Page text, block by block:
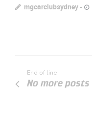
mgcarclubsydney
End of line
No more posts